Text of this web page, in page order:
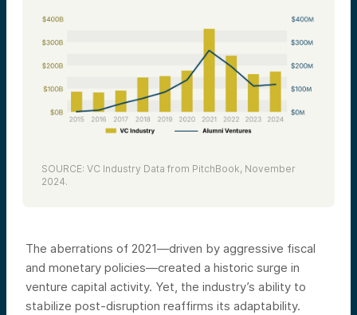
SOURCE: VC Industry Data from PitchBook, November
2024.
The aberrations of 2021—driven by aggressive fiscal
and monetary policies—created a historic surge in
venture capital activity. Yet, the industry’s ability to
stabilize post-disruption reaffirms its adaptability.